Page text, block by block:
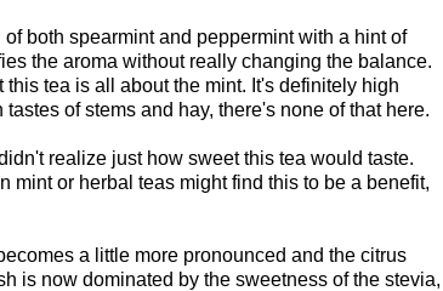
both spearmint and peppermint with a hint of
the aroma without really changing the balance.
this tea is all about the mint. It's definitely high
of stems and hay, there's none of that here.
realize just how sweet this tea would taste.
mint or herbal teas might find this to be a benefit,
a little more pronounced and the citrus
is now dominated by the sweetness of the stevia,